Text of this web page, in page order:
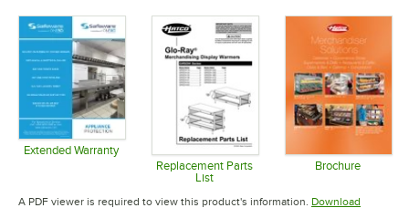
Extended Warranty
Opens in new tabReplacement Parts
List
Opens in new tab
Brochure
A PDF viewer is required to view this product's information. Download